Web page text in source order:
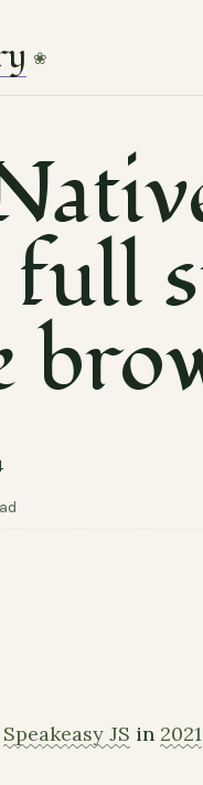
❀
Speakeasy JS in 2021